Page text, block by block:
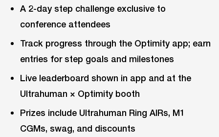
A 2-day step challenge exclusive to
conference attendees
Track progress through the Optimity app; earn
entries for step goals and milestones
Live leaderboard shown in app and at the
Ultrahuman × Optimity booth
Prizes include Ultrahuman Ring AIRs, M1
CGMs, swag, and discounts